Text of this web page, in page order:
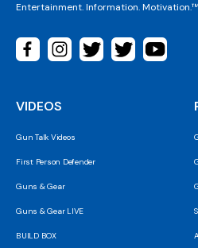
Entertainment. Information. Motivation.™
VIDEOS
Gun Talk Videos
First Person Defender
Guns & Gear
Guns & Gear LIVE
BUILD BOX